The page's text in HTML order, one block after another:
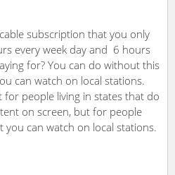
subscription that you only
every week day and 6 hours
for? You can do without this
can watch on local stations.
for people living in states that do
on screen, but for people
you can watch on local stations.